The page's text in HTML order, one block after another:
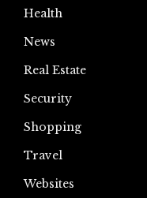
Health
News
Real Estate
Security
Shopping
Travel
Websites